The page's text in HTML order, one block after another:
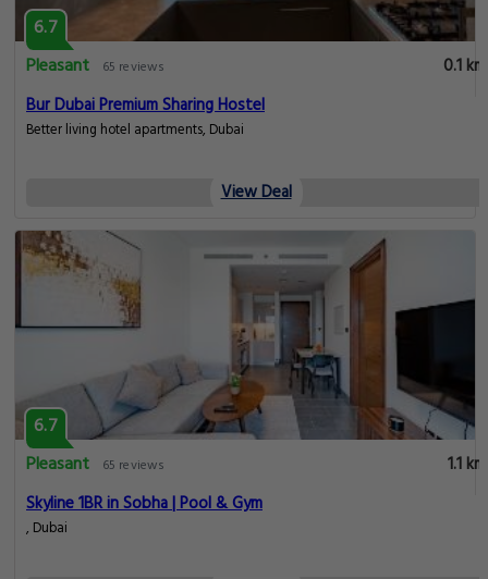
6.7
Pleasant
65 reviews
0.1 km
Bur Dubai Premium Sharing Hostel
Better living hotel apartments, Dubai
View Deal
6.7
Pleasant
65 reviews
1.1 km
Skyline 1BR in Sobha | Pool & Gym
, Dubai